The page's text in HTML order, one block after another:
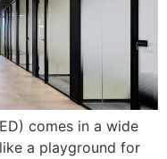
comes in a wide
a playground for